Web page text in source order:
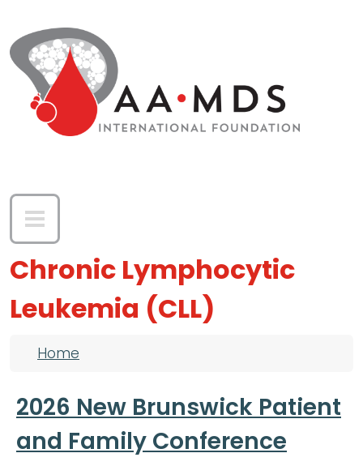
Chronic Lymphocytic
Leukemia (CLL)
Breadcrumb
Home
2026 New Brunswick Patient
and Family Conference